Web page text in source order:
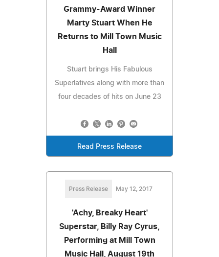
Grammy-Award Winner
Marty Stuart When He
Returns to Mill Town Music
Hall
Stuart brings His Fabulous
Superlatives along with more than
four decades of hits on June 23
Read Press Release
Press Release May 12, 2017
'Achy, Breaky Heart'
Superstar, Billy Ray Cyrus,
Performing at Mill Town
Music Hall, August 19th